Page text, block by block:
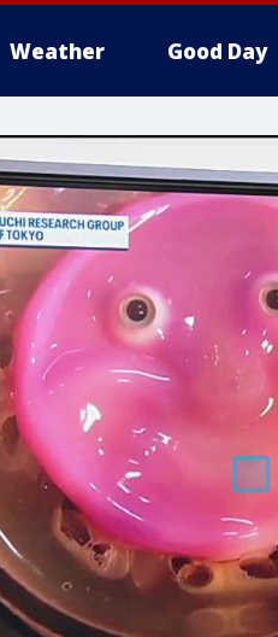
Weather Good Day